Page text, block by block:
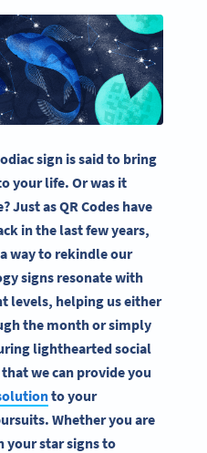
sign is said to bring
your life. Or was it
Just as QR Codes have
in the last few years,
way to rekindle our
signs resonate with
levels, helping us either
the month or simply
lighthearted social
we can provide you
to your
Whether you are
your star signs to